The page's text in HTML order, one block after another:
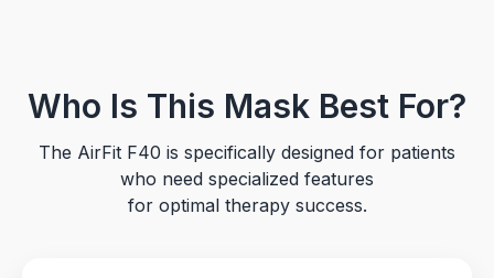
Who Is This Mask Best For?
The AirFit F40 is specifically designed for patients
who need specialized features
for optimal therapy success.